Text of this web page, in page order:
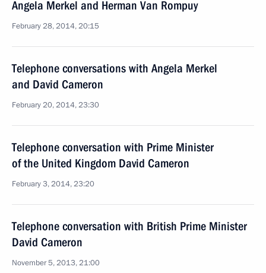
Angela Merkel and Herman Van Rompuy
February 28, 2014, 20:15
Telephone conversations with Angela Merkel
and David Cameron
February 20, 2014, 23:30
Telephone conversation with Prime Minister
of the United Kingdom David Cameron
February 3, 2014, 23:20
Telephone conversation with British Prime Minister
David Cameron
November 5, 2013, 21:00